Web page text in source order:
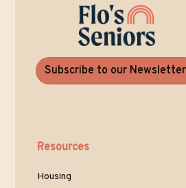
Resources
Housing